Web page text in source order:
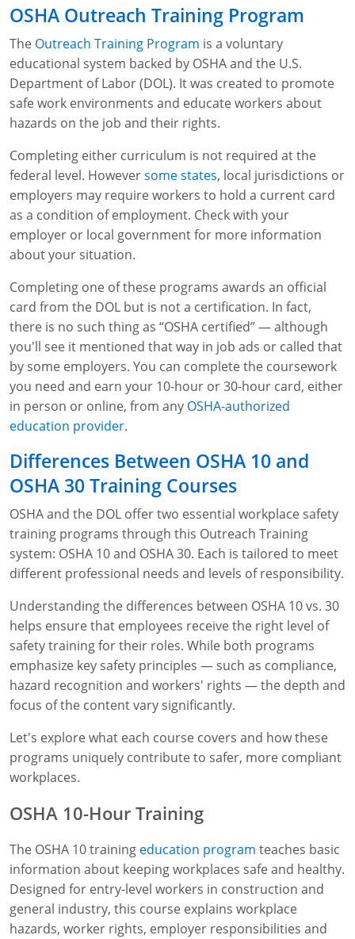
IATA DGR
Lithium Battery Compliance
Lithium Battery Awareness
40-Hour EM 385 Training
8-Hour New Miner Training
Annual Refresher Training
Rescue Training: General Industry
Rescue Training: Construction
Permit-Required Confined Spaces: Construction
OSHA Standard Training
OSHA 1910 Standards Training (General Industry)
OSHA 1926 Standards Training (Construction)
Health & Wellness
Bloodborne Pathogens
Respiratory Protection
First Aid Basics
First Aid for Medical Emergencies
Crystalline Silica Awareness
Compliance Training Courses
NFPA 70E Online Training
OSHA Electrical Training for Construction
Rigging and Material Handling Safety
CPR and AED Essentials Course
GHS & Hazard Communication Training
8-Hour RCRA Refresher Training
Crane Operator Safety Training
Personal Protective Equipment Certificate
OSHA Outreach Training Program
The Outreach Training Program is a voluntary
educational system backed by OSHA and the U.S.
Department of Labor (DOL). It was created to promote
safe work environments and educate workers about
hazards on the job and their rights.
Completing either curriculum is not required at the
federal level. Howeversome states, local jurisdictions or
employers may require workers to hold a current card
as a condition of employment. Check with your
employer or local government for more information
about your situation.
Completing one of these programs awards an official
card from the DOL but is not a certification. In fact,
there is no such thing as “OSHA certified” — although
you'll see it mentioned that way in job ads or called that
by some employers. You can complete the coursework
you need and earn your 10-hour or 30-hour card, either
in person or online, from any OSHA-authorized
education provider.
Differences Between OSHA 10 and
OSHA 30 Training Courses
OSHA and the DOL offer two essential workplace safety
training programs through this Outreach Training
system: OSHA 10 and OSHA 30. Each is tailored to meet
different professional needs and levels of responsibility.
Understanding the differences between OSHA 10 vs. 30
helps ensure that employees receive the right level of
safety training for their roles. While both programs
emphasize key safety principles — such as compliance,
hazard recognition and workers' rights — the depth and
focus of the content vary significantly.
Let's explore what each course covers and how these
programs uniquely contribute to safer, more compliant
workplaces.
OSHA 10-Hour Training
The OSHA 10 training education program teaches basic
information about keeping workplaces safe and healthy.
Designed for entry-level workers in construction and
general industry, this course explains workplace
hazards, worker rights, employer responsibilities and